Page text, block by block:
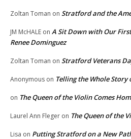
Zoltan Toman on Stratford and the
JM McHALE on A Sit Down with Our
Renee Dominguez
Zoltan Toman on Stratford Veterans
Anonymous on Telling the Whole
on The Queen of the Violin Comes
Laurel Ann Fleger on The Queen of the
Lisa on Putting Stratford on a New